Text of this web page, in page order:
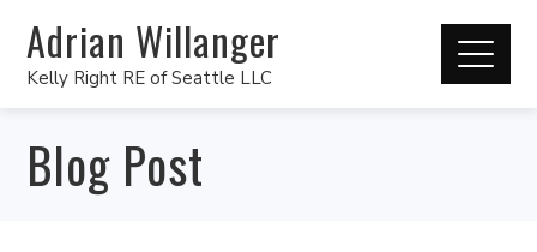
Adrian Willanger
Kelly Right RE of Seattle LLC
Blog Post